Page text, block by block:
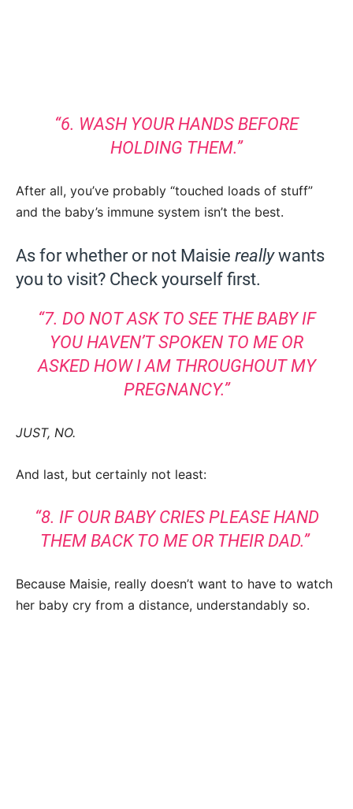
“6. WASH YOUR HANDS BEFORE
HOLDING THEM.”
After all, you’ve probably “touched loads of stuff”
and the baby’s immune system isn’t the best.
As for whether or not Maisie reallywants
you to visit? Check yourself first.
“7. DO NOT ASK TO SEE THE BABY IF
YOU HAVEN’T SPOKEN TO ME OR
ASKED HOW I AM THROUGHOUT MY
PREGNANCY.”
JUST, NO.
And last, but certainly not least:
“8. IF OUR BABY CRIES PLEASE HAND
THEM BACK TO ME OR THEIR DAD.”
Because Maisie, really doesn’t want to have to watch
her baby cry from a distance, understandably so.